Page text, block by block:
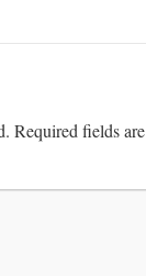
Required fields